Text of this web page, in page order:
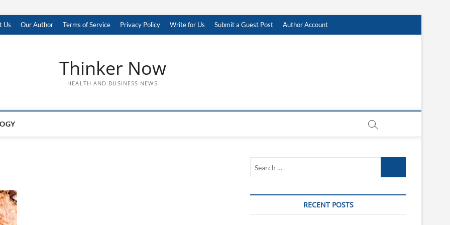
Us Our Author Terms of Service Privacy Policy Write for Us Submit a Guest Post Author Account
Thinker Now
HEALTH AND BUSINESS NEWS
RECENT POSTS